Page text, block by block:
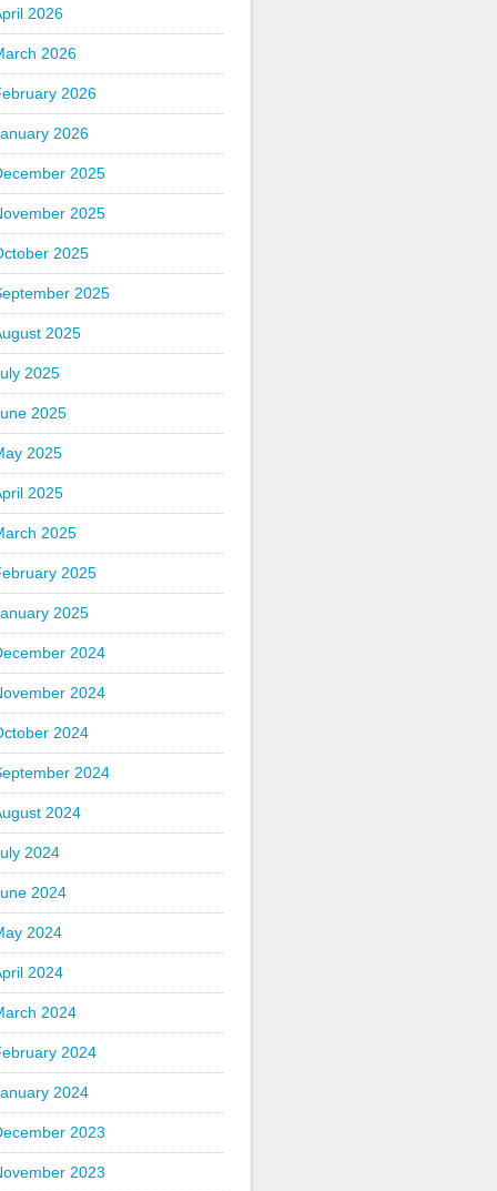
2026
2026
2026
2026
2025
2025
2025
2025
2025
2025
2025
2025
2025
2025
2025
2025
2024
2024
2024
2024
2024
2024
2024
2024
2024
2024
2024
2024
2023
2023